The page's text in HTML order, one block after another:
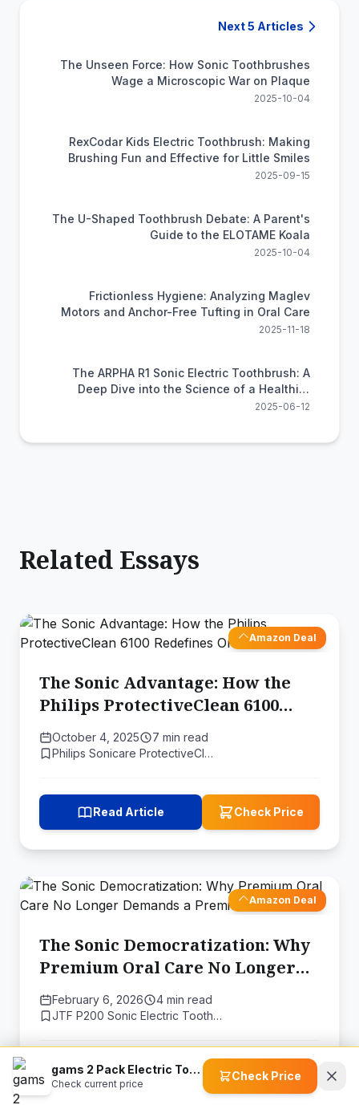
Next 5 Articles
The Unseen Force: How Sonic Toothbrushes
Wage a Microscopic War on Plaque
2025-10-04
RexCodar Kids Electric Toothbrush: Making
Brushing Fun and Effective for Little Smiles
2025-09-15
The U-Shaped Toothbrush Debate: A Parent's
Guide to the ELOTAME Koala
2025-10-04
Frictionless Hygiene: Analyzing Maglev
Motors and Anchor-Free Tufting in Oral Care
2025-11-18
The ARPHA R1 Sonic Electric Toothbrush: A
Deep Dive into the Science of a Healthier
Smile
2025-06-12
Related Essays
Amazon Deal
The Sonic Advantage: How the
Philips ProtectiveClean 6100
Redefines Oral Health
October 4, 2025
7 min read
Philips Sonicare ProtectiveCl…
Read Article Check Price
Amazon Deal
The Sonic Democratization: Why
Premium Oral Care No Longer
Demands a Premium Price
February 6, 2026
4 min read
JTF P200 Sonic Electric Tooth…
Read Article Check Price
gams 2 Pack Electric Toothbrush
Check current price
Check Price